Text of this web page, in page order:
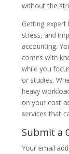
without the
Getting expert
stress, and
accounting.
comes with
while you
or studies.
heavy
on your cost
services that
Submit a
Your email